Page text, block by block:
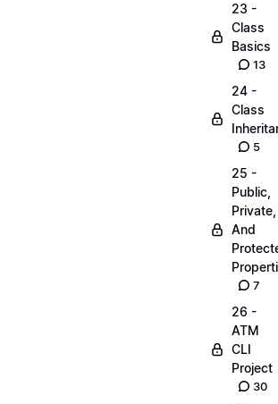
23 -
Class
Basics
13
24 -
Class
5
25 -
Public,
Private,
And
7
26 -
ATM
CLI
Project
30